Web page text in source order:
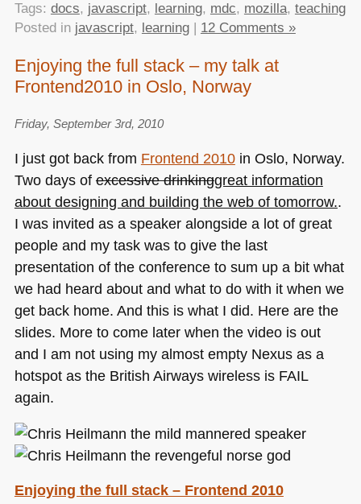
Tags: docs, javascript, learning, mdc, mozilla, teaching
Posted in javascript, learning| 12 Comments »
Enjoying the full stack – my talk at
Frontend2010 in Oslo, Norway
Friday, September 3rd, 2010
I just got back from Frontend 2010in Oslo, Norway.
Two days of excessive drinkinggreat information
about designing and building the web of tomorrow..
I was invited as a speaker alongside a lot of great
people and my task was to give the last
presentation of the conference to sum up a bit what
we had heard about and what to do with it when we
get back home. And this is what I did. Here are the
slides. More to come later when the video is out
and I am not using my almost empty Nexus as a
hotspot as the British Airways wireless is FAIL
again.
Enjoying the full stack – Frontend 2010